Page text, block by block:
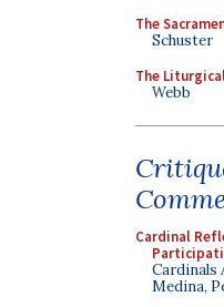
The
Schuster
The
Webb
Cardinal
Cardinals
Medina,